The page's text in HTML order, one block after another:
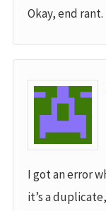
Okay, end rant.
I got an error
it’s a